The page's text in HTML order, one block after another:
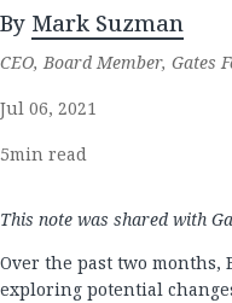
By Mark Suzman
CEO, Board Member, Gates
Jul 06, 2021
5min read
This note was shared with
Over the past two
exploring potential